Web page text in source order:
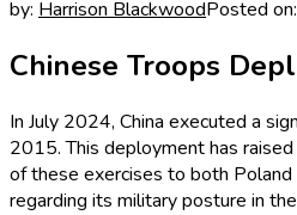
by: Harrison BlackwoodPosted on:
Chinese Troops
In July 2024, China executed a
2015. This deployment has
of these exercises to both
regarding its military posture in